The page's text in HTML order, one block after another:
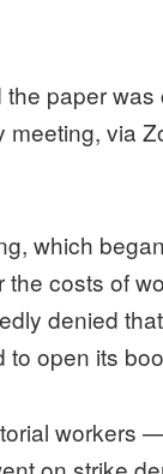
paper
meeting, via
which
the costs of
denied
to open its
workers